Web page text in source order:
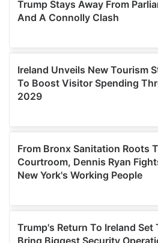
provided to them or that they’ve
of their services.